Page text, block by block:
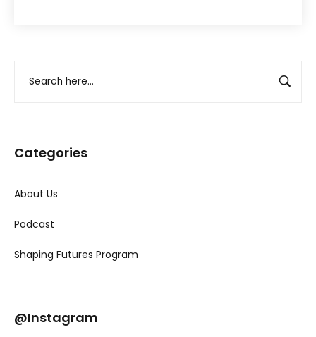
Categories
About Us
Podcast
Shaping Futures Program
@Instagram